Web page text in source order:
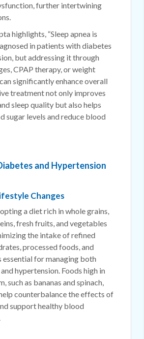
further intertwining
highlights, “Sleep apnea is
in patients with diabetes
but addressing it through
CPAP therapy, or weight
significantly enhance overall
treatment not only improves
sleep quality but also helps
sugar levels and reduce blood
and Hypertension
Changes
a diet rich in whole grains,
fresh fruits, and vegetables
the intake of refined
processed foods, and
essential for managing both
hypertension. Foods high in
such as bananas and spinach,
counterbalance the effects of
support healthy blood